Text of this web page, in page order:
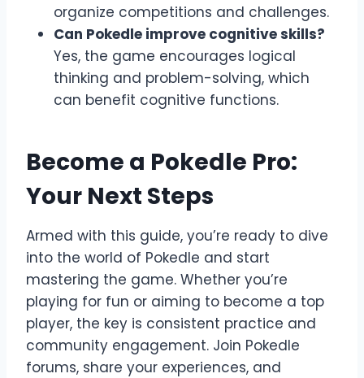
organize competitions and challenges.
Can Pokedle improve cognitive skills?
Yes, the game encourages logical
thinking and problem-solving, which
can benefit cognitive functions.
Become a Pokedle Pro:
Your Next Steps
Armed with this guide, you’re ready to dive
into the world of Pokedle and start
mastering the game. Whether you’re
playing for fun or aiming to become a top
player, the key is consistent practice and
community engagement. Join Pokedle
forums, share your experiences, and